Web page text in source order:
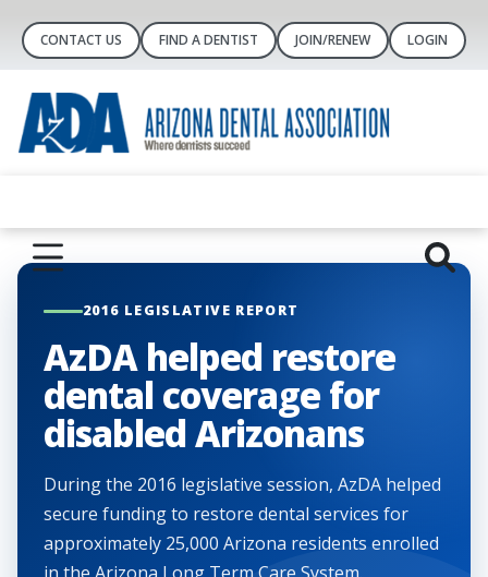
CONTACT US FIND A DENTIST JOIN/RENEW LOGIN
2016 LEGISLATIVE REPORT
AzDA helped restore
dental coverage for
disabled Arizonans
During the 2016 legislative session, AzDA helped
secure funding to restore dental services for
approximately 25,000 Arizona residents enrolled